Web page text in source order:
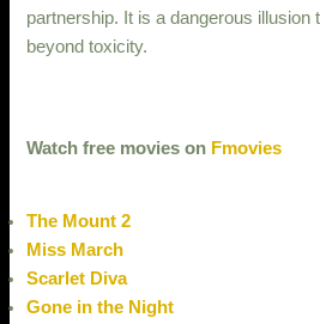
partnership. It is a dangerous illusion
beyond toxicity.
Watch free movies on Fmovies
The Mount 2
Miss March
Scarlet Diva
Gone in the Night